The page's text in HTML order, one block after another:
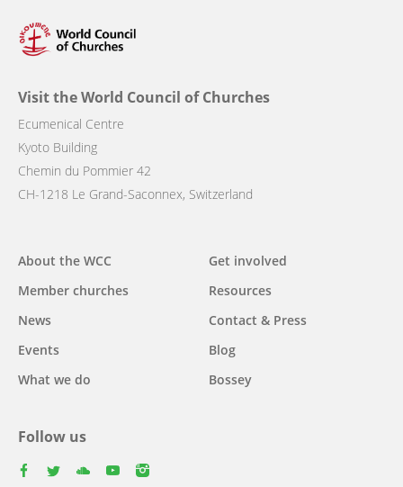
Visit the World Council of Churches
Ecumenical Centre
Kyoto Building
Chemin du Pommier 42
CH-1218 Le Grand-Saconnex, Switzerland
Main
navigation
About the WCC
Member churches
News
Events
What we do
Get involved
Resources
Contact & Press
Blog
Bossey
Follow us